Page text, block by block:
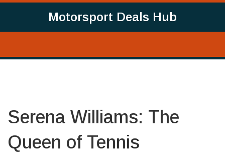
Motorsport Deals Hub
Serena Williams: The
Queen of Tennis